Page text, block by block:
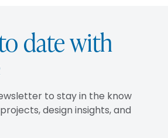
date with
to stay in the know
design insights, and